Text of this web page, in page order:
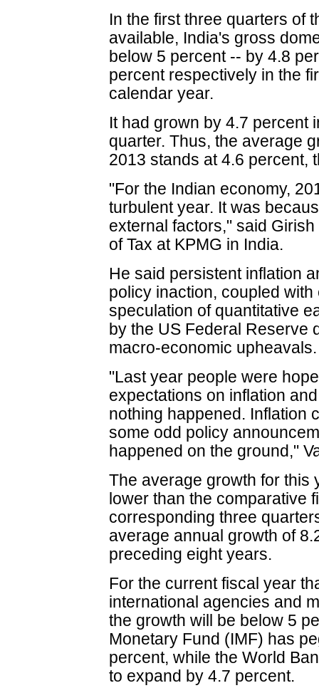
In the first three quarters of
available, India's gross
below 5 percent -- by 4.8
percent respectively in the
calendar year.
It had grown by 4.7 percent
quarter. Thus, the average
2013 stands at 4.6 percent,
"For the Indian economy,
turbulent year. It was
external factors," said
of Tax at KPMG in India.
He said persistent inflation
policy inaction, coupled
speculation of quantitative
by the US Federal Reserve
macro-economic upheavals.
"Last year people were
expectations on inflation
nothing happened. Inflation
some odd policy
happened on the ground,"
The average growth for this
lower than the comparative
corresponding three
average annual growth of
preceding eight years.
For the current fiscal year
international agencies and
the growth will be below 5
Monetary Fund (IMF) has
percent, while the World
to expand by 4.7 percent.